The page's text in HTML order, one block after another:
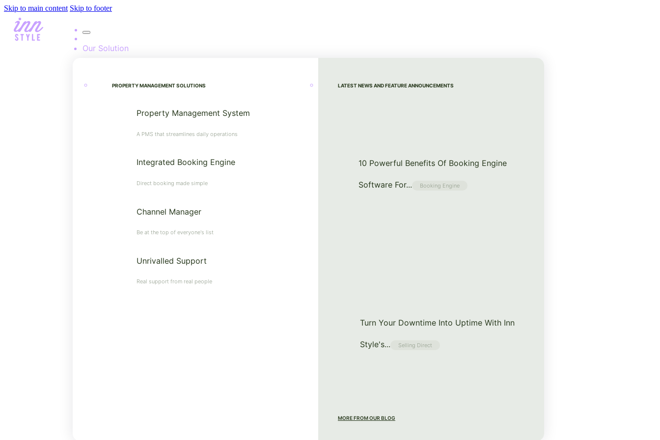
Skip to main content Skip to footer
Our Solution
PROPERTY MANAGEMENT SOLUTIONS
Property Management System
A PMS that streamlines daily operations
Integrated Booking Engine
Direct booking made simple
Channel Manager
Be at the top of everyone's list
Unrivalled Support
Real support from real people
LATEST NEWS AND FEATURE ANNOUNCEMENTS
10 Powerful Benefits Of Booking Engine
Software For... Booking Engine
Turn Your Downtime Into Uptime With Inn
Style's... Selling Direct
MORE FROM OUR BLOG